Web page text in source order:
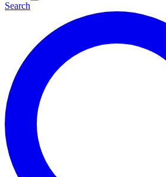
Search